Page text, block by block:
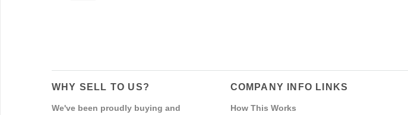
WHY SELL TO US?
We've been proudly buying and
COMPANY INFO LINKS
How This Works